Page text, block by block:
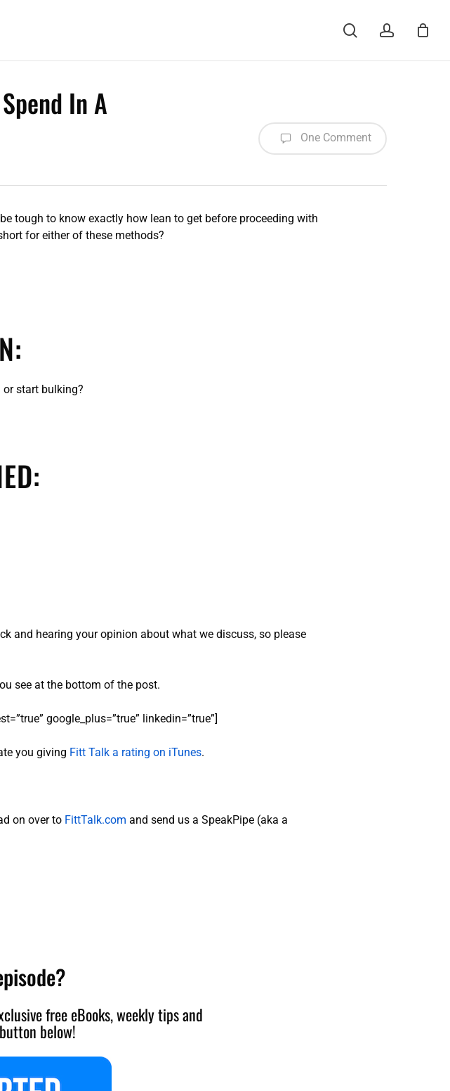
searchaccount
In A
One Comment
tough to know exactly how lean to get before proceeding with
for either of these methods?
start bulking?
and hearing your opinion about what we discuss, so please
see at the bottom of the post.
google_plus=”true” linkedin=”true”]
you giving Fitt Talk a rating on iTunes.
on over to FittTalk.com and send us a SpeakPipe (aka a
free eBooks, weekly tips and
below!